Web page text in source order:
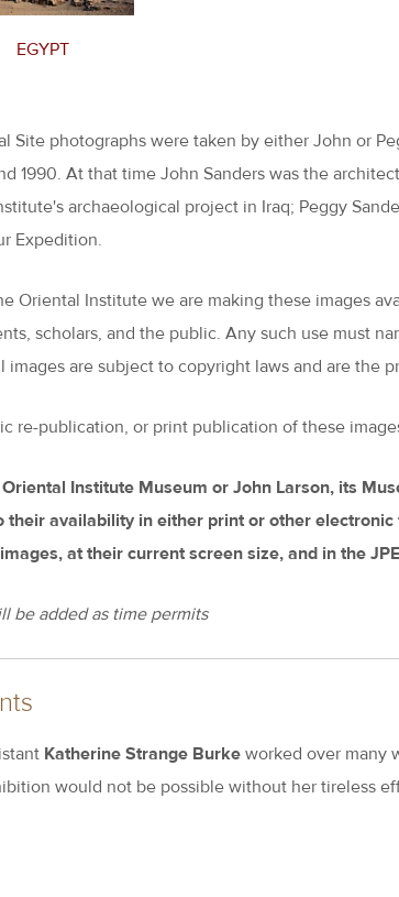
EGYPT
Site photographs were taken by either John or
1990. At that time John Sanders was the
archaeological project in Iraq; Peggy
Expedition.
Oriental Institute we are making these images
scholars, and the public. Any such use must
are subject to copyright laws and are the
re-publication, or print publication of these
Institute Museum or John Larson, its
their availability in either print or other
at their current screen size, and in the
be added as time permits
Katherine Strange Burke worked over many
would not be possible without her tireless